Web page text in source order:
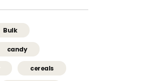
Bulk
candy
cereals